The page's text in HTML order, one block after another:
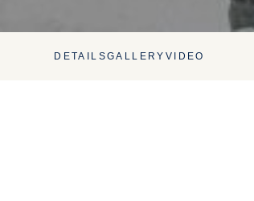
DETAILSGALLERY VIDEO